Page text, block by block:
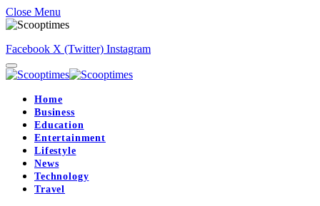
Close Menu
Facebook X (Twitter) Instagram
Home
Business
Education
Entertainment
Lifestyle
News
Technology
Travel